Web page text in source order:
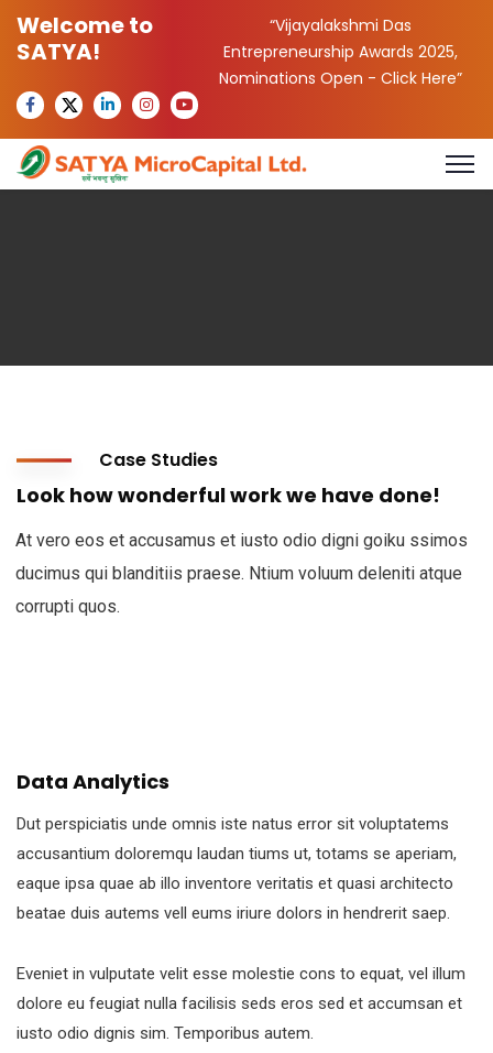
Welcome to
SATYA!
“Vijayalakshmi Das
Entrepreneurship Awards 2025,
Nominations Open -Click Here”
Case Studies
Look how wonderful work we have done!
At vero eos et accusamus et iusto odio digni goiku ssimos
ducimus qui blanditiis praese. Ntium voluum deleniti atque
corrupti quos.
Data Analytics
Dut perspiciatis unde omnis iste natus error sit voluptatems
accusantium doloremqu laudan tiums ut, totams se aperiam,
eaque ipsa quae ab illo inventore veritatis et quasi architecto
beatae duis autems vell eums iriure dolors in hendrerit saep.
Eveniet in vulputate velit esse molestie cons to equat, vel illum
dolore eu feugiat nulla facilisis seds eros sed et accumsan et
iusto odio dignis sim. Temporibus autem.